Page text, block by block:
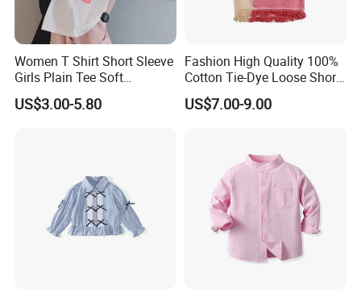
Women T Shirt Short Sleeve
Girls Plain Tee Soft
Breathable T-Shirt
US$3.00-5.80
Fashion High Quality 100%
Cotton Tie-Dye Loose Short
Sleeve Tee for Girls Fringe
Hem
US$7.00-9.00